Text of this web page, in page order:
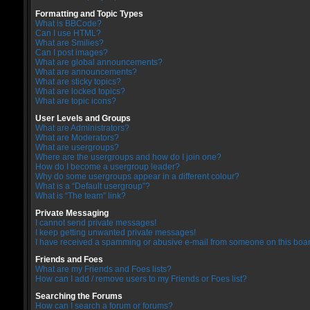
Formatting and Topic Types
What is BBCode?
Can I use HTML?
What are Smilies?
Can I post images?
What are global announcements?
What are announcements?
What are sticky topics?
What are locked topics?
What are topic icons?
User Levels and Groups
What are Administrators?
What are Moderators?
What are usergroups?
Where are the usergroups and how do I join one?
How do I become a usergroup leader?
Why do some usergroups appear in a different colour?
What is a “Default usergroup”?
What is “The team” link?
Private Messaging
I cannot send private messages!
I keep getting unwanted private messages!
I have received a spamming or abusive e-mail from someone on this
Friends and Foes
What are my Friends and Foes lists?
How can I add / remove users to my Friends or Foes list?
Searching the Forums
How can I search a forum or forums?